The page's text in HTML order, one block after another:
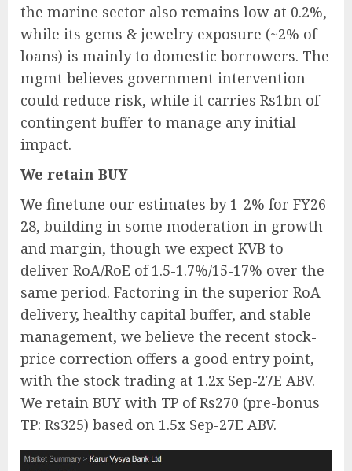
the marine sector also remains low at 0.2%,
while its gems & jewelry exposure (~2% of
loans) is mainly to domestic borrowers. The
mgmt believes government intervention
could reduce risk, while it carries Rs1bn of
contingent buffer to manage any initial
impact.
We retain BUY
We finetune our estimates by 1-2% for FY26-
28, building in some moderation in growth
and margin, though we expect KVB to
deliver RoA/RoE of 1.5-1.7%/15-17% over the
same period. Factoring in the superior RoA
delivery, healthy capital buffer, and stable
management, we believe the recent stock-
price correction offers a good entry point,
with the stock trading at 1.2x Sep-27E ABV.
We retain BUY with TP of Rs270 (pre-bonus
TP: Rs325) based on 1.5x Sep-27E ABV.